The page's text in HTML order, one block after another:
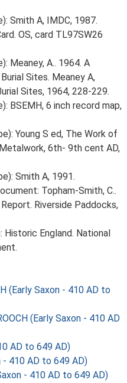
Smith A, IMDC, 1987.
OS, card TL97SW26
Meaney, A.. 1964. A
Sites. Meaney A,
Sites, 1964, 228-229.
BSEMH, 6 inch record map,
Young S ed, The Work of
6th- 9th cent AD,
Smith A, 1991.
Topham-Smith, C..
Riverside Paddocks,
Historic England. National
(Early Saxon - 410 AD to
(Early Saxon - 410 AD
AD to 649 AD)
- 410 AD to 649 AD)
- 410 AD to 649 AD)